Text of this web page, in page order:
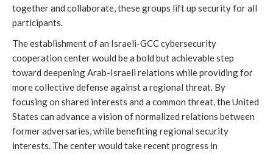
together and collaborate, these groups lift up security for all
participants.
The establishment of an Israeli-GCC cybersecurity
cooperation center would be a bold but achievable step
toward deepening Arab-Israeli relations while providing for
more collective defense against a regional threat. By
focusing on shared interests and a common threat, the United
States can advance a vision of normalized relations between
former adversaries, while benefiting regional security
interests. The center would take recent progress in